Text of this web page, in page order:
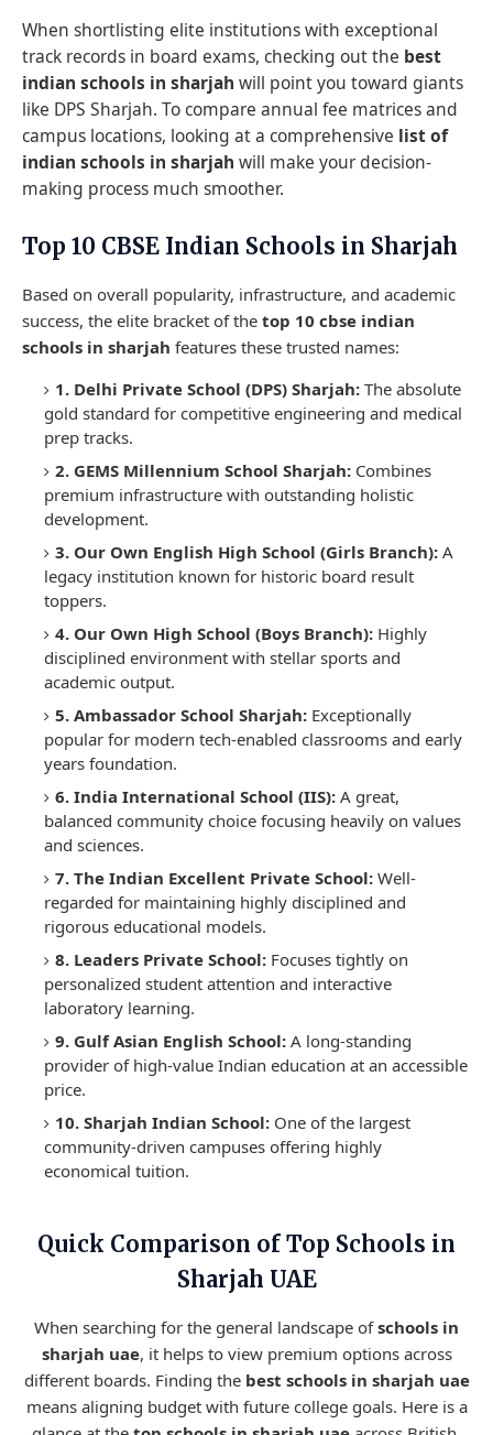
When shortlisting elite institutions with exceptional
track records in board exams, checking out the best
indian schools in sharjah will point you toward giants
like DPS Sharjah. To compare annual fee matrices and
campus locations, looking at a comprehensive list of
indian schools in sharjah will make your decision-
making process much smoother.
Top 10 CBSE Indian Schools in Sharjah
Based on overall popularity, infrastructure, and academic
success, the elite bracket of the top 10 cbse indian
schools in sharjah features these trusted names:
1. Delhi Private School (DPS) Sharjah: The absolute
gold standard for competitive engineering and medical
prep tracks.
2. GEMS Millennium School Sharjah: Combines
premium infrastructure with outstanding holistic
development.
3. Our Own English High School (Girls Branch): A
legacy institution known for historic board result
toppers.
4. Our Own High School (Boys Branch): Highly
disciplined environment with stellar sports and
academic output.
5. Ambassador School Sharjah: Exceptionally
popular for modern tech-enabled classrooms and early
years foundation.
6. India International School (IIS): A great,
balanced community choice focusing heavily on values
and sciences.
7. The Indian Excellent Private School: Well-
regarded for maintaining highly disciplined and
rigorous educational models.
8. Leaders Private School: Focuses tightly on
personalized student attention and interactive
laboratory learning.
9. Gulf Asian English School: A long-standing
provider of high-value Indian education at an accessible
price.
10. Sharjah Indian School: One of the largest
community-driven campuses offering highly
economical tuition.
Quick Comparison of Top Schools in
Sharjah UAE
When searching for the general landscape ofschools in
sharjah uae, it helps to view premium options across
different boards. Finding the best schools in sharjah uae
means aligning budget with future college goals. Here is a